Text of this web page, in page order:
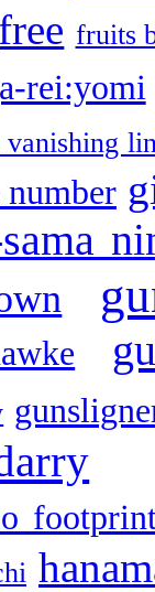
free fruits
rei:yomi
vanishing